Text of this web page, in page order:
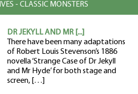
- CLASSIC MONSTERS
DR JEKYLL AND MR [...]
There have been many adaptations
of Robert Louis Stevenson’s 1886
novella ‘Strange Case of Dr Jekyll
and Mr Hyde’ for both stage and
screen, […]